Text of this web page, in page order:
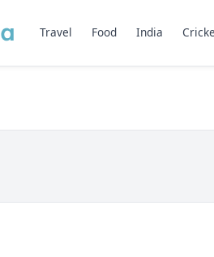
Travel Food India